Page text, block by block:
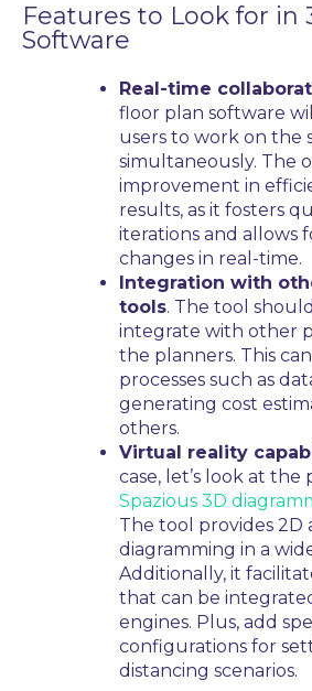
Features to Look for in
Software
Real-time
floor plan software
users to work on the
simultaneously. The
improvement in
results, as it fosters
iterations and allows
changes in real-time.
Integration with
tools. The tool
integrate with other
the planners. This
processes such as
generating cost
others.
Virtual reality
case, let’s look at the
Spazious 3D
The tool provides 2D
diagramming in a
Additionally, it
that can be
engines. Plus, add
configurations for
distancing scenarios.